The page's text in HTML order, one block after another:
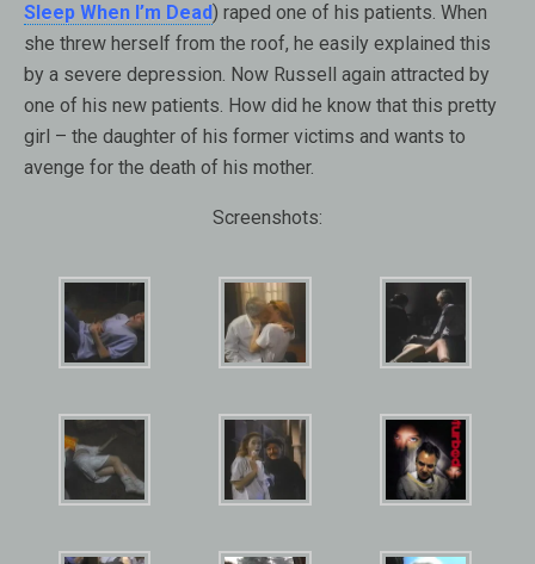
Sleep When I’m Dead) raped one of his patients. When
she threw herself from the roof, he easily explained this
by a severe depression. Now Russell again attracted by
one of his new patients. How did he know that this pretty
girl – the daughter of his former victims and wants to
avenge for the death of his mother.
Screenshots: